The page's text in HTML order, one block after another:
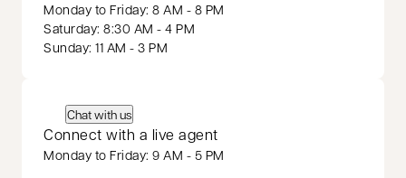
Monday to Friday: 8 AM - 8 PM
Saturday: 8:30 AM - 4 PM
Sunday: 11 AM - 3 PM
Chat with us
Connect with a live agent
Monday to Friday: 9 AM - 5 PM